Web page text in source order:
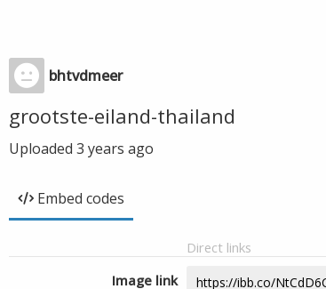
bhtvdmeer
grootste-eiland-thailand
Uploaded 3 years ago
Embed codes
Direct links
Image link